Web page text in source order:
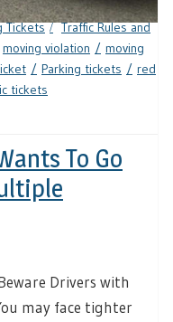
Tickets
Traffic Rules and
moving violation
moving
Parking tickets
red
tickets
To Go
Drivers with
may face tighter